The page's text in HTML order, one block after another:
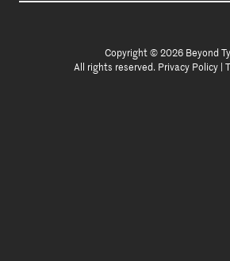
Copyright © 2026 Beyond
All rights reserved. Privacy Policy